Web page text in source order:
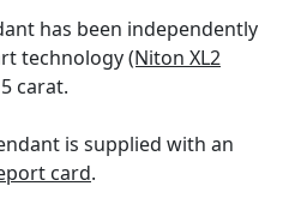
has been independently
technology(Niton XL2
carat.
is supplied with an
card.